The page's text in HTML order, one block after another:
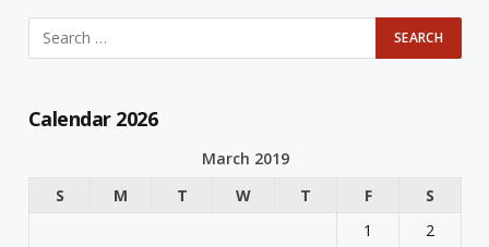
Calendar 2026
March 2019
S
M T W T F
S
1
2